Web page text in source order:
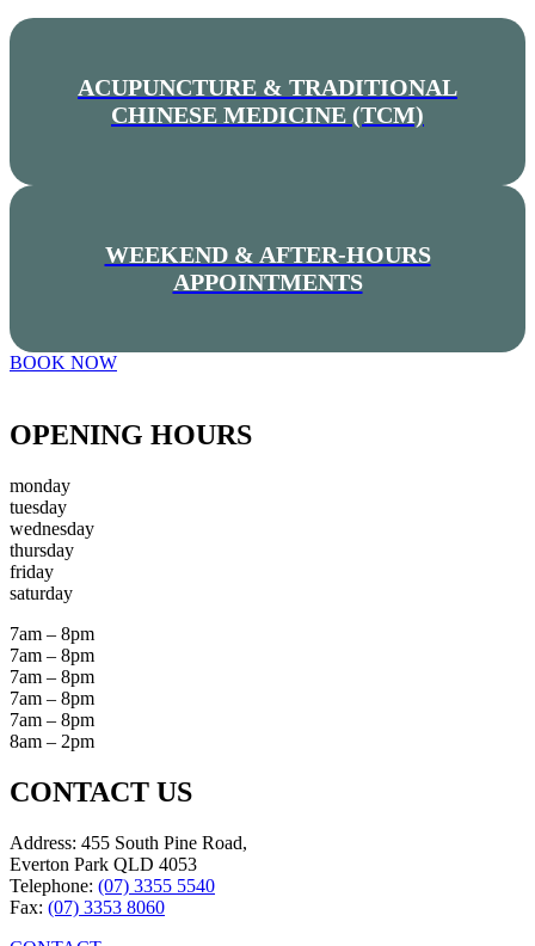
ACUPUNCTURE & TRADITIONAL
CHINESE MEDICINE (TCM)
WEEKEND & AFTER-HOURS
APPOINTMENTS
BOOK NOW
OPENING HOURS
monday
tuesday
wednesday
thursday
friday
saturday
7am – 8pm
7am – 8pm
7am – 8pm
7am – 8pm
7am – 8pm
8am – 2pm
CONTACT US
Address: 455 South Pine Road,
Everton Park QLD 4053
Telephone: (07) 3355 5540
Fax: (07) 3353 8060